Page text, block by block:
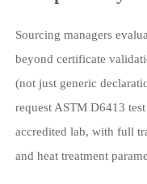
Sourcing managers
beyond certificate
(not just generic
request ASTM D6413
accredited lab, with full
and heat treatment